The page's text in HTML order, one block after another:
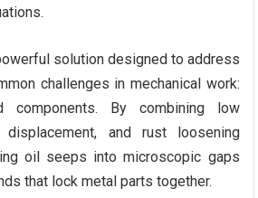
solution designed to address
challenges in mechanical work:
components. By combining low
displacement, and rust loosening
oil seeps into microscopic gaps
that lock metal parts together.